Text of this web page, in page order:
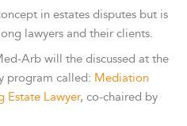
in estates disputes but is
lawyers and their clients.
Arb will the discussed at the
program called: Mediation
Estate Lawyer, co-chaired by